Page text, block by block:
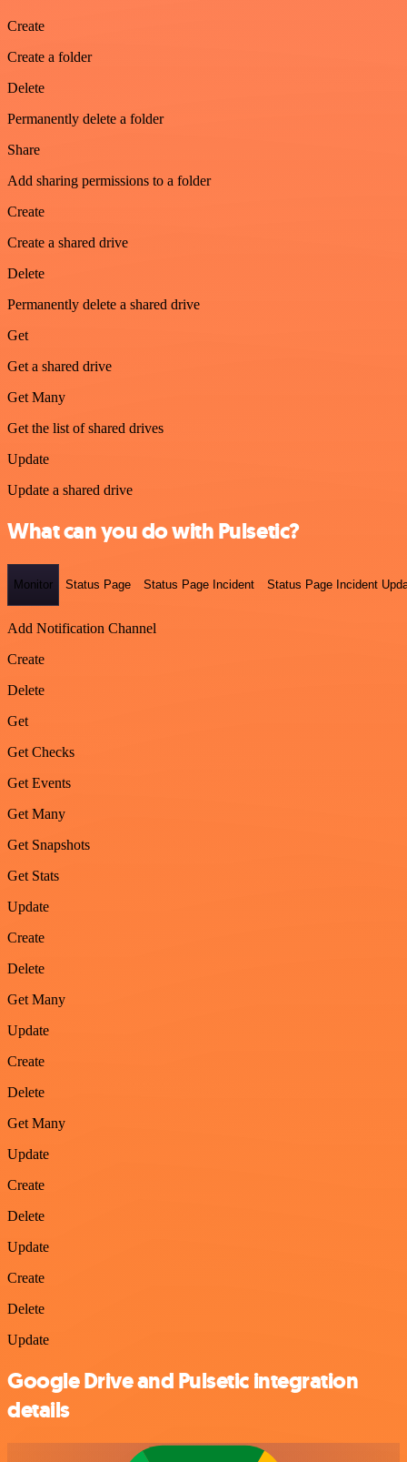
Create
Create a folder
Delete
Permanently delete a folder
Share
Add sharing permissions to a folder
Create
Create a shared drive
Delete
Permanently delete a shared drive
Get
Get a shared drive
Get Many
Get the list of shared drives
Update
Update a shared drive
What can you do with Pulsetic?
Monitor Status Page Status Page Incident Status Page Incident
Add Notification Channel
Create
Delete
Get
Get Checks
Get Events
Get Many
Get Snapshots
Get Stats
Update
Create
Delete
Get Many
Update
Create
Delete
Get Many
Update
Create
Delete
Update
Create
Delete
Update
Google Drive and Pulsetic integration
details